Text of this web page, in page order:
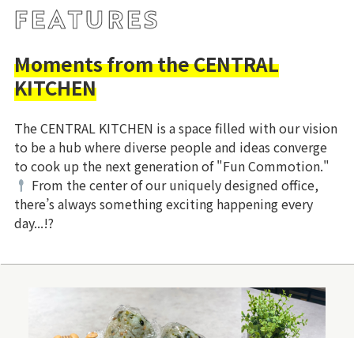
FEATURES
Moments from the CENTRAL
KITCHEN
The CENTRAL KITCHEN is a space filled with our vision
to be a hub where diverse people and ideas converge
to cook up the next generation of "Fun Commotion."
From the center of our uniquely designed office,
there’s always something exciting happening every
day...!?